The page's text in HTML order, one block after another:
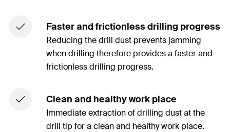
Faster and frictionless drilling progress
Reducing the drill dust prevents jamming
when drilling therefore provides a faster and
frictionless drilling progress.
Clean and healthy work place
Immediate extraction of drilling dust at the
drill tip for a clean and healthy work place.